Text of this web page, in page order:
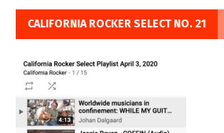
CALIFORNIA ROCKER SELECT NO. 21